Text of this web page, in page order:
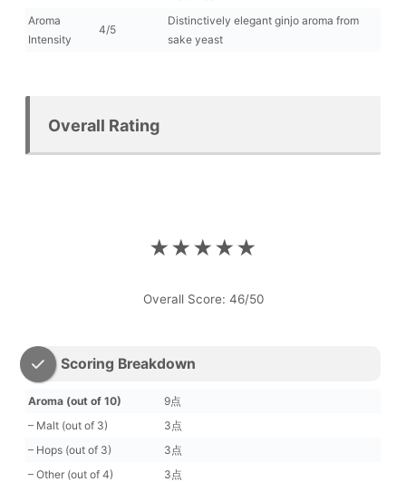
Aroma
Intensity
4/5
Distinctively elegant ginjo aroma from
sake yeast
Overall Rating
★★★★★
Overall Score: 46/50
Scoring Breakdown
Aroma (out of 10)
9点
– Malt (out of 3)
3点
– Hops (out of 3)
3点
– Other (out of 4)
3点